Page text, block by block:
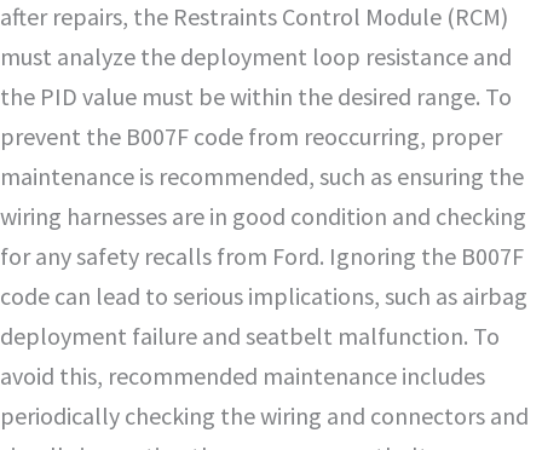
after repairs, the Restraints Control Module (RCM)
must analyze the deployment loop resistance and
the PID value must be within the desired range. To
prevent the B007F code from reoccurring, proper
maintenance is recommended, such as ensuring the
wiring harnesses are in good condition and checking
for any safety recalls from Ford. Ignoring the B007F
code can lead to serious implications, such as airbag
deployment failure and seatbelt malfunction. To
avoid this, recommended maintenance includes
periodically checking the wiring and connectors and